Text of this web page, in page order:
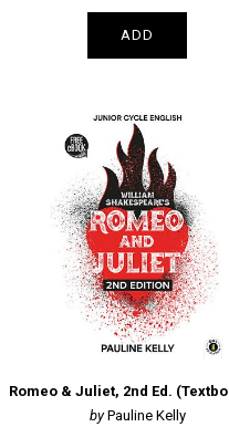
ADD
Pauline Kelly